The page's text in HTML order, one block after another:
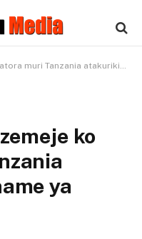
atakurikije amahame ya Demokarasi
ko
ya